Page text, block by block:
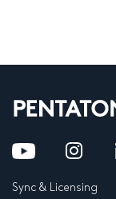
Sync & Licensing